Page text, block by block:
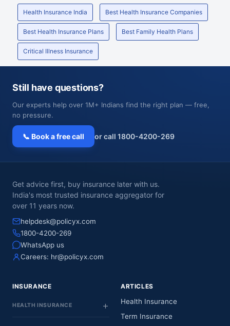
Health Insurance India Best Health Insurance Companies
Best Health Insurance Plans Best Family Health Plans
Critical Illness Insurance
Still have questions?
Our experts help over 1M+ Indians find the right plan — free,
no pressure.
📞 Book a free call or call 1800-4200-269
Get advice first, buy insurance later with us.
India's most trusted insurance aggregator for
over 11 years now.
helpdesk@policyx.com
1800-4200-269
WhatsApp us
Careers: hr@policyx.com
INSURANCE
HEALTH INSURANCE
ARTICLES
Health Insurance
Term Insurance